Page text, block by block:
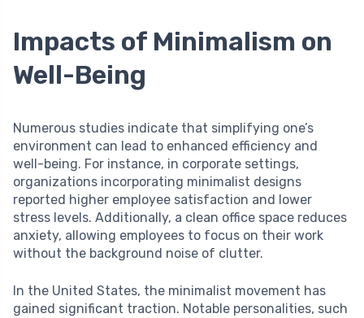
Impacts of Minimalism on
Well-Being
Numerous studies indicate that simplifying one’s
environment can lead to enhanced efficiency and
well-being. For instance, in corporate settings,
organizations incorporating minimalist designs
reported higher employee satisfaction and lower
stress levels. Additionally, a clean office space reduces
anxiety, allowing employees to focus on their work
without the background noise of clutter.
In the United States, the minimalist movement has
gained significant traction. Notable personalities, such